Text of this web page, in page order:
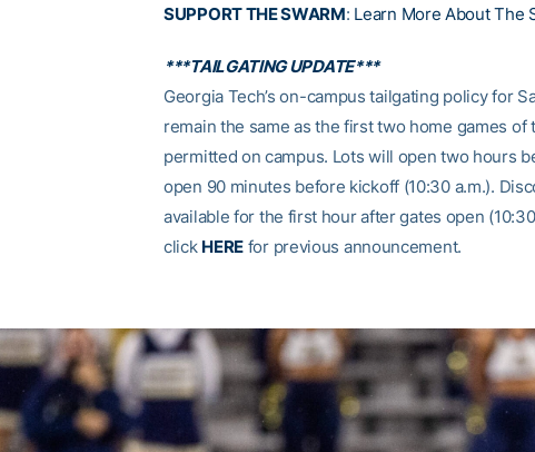
SUPPORT THE SWARM: Learn More About The
***TAILGATING UPDATE***
Georgia Tech’s on-campus tailgating policy for
remain the same as the first two home games
permitted on campus. Lots will open two hours
open 90 minutes before kickoff (10:30 a.m.).
available for the first hour after gates open
click HERE for previous announcement.